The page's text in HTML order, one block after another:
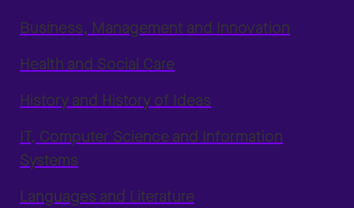
Business, Management and Innovation
Health and Social Care
History and History of Ideas
IT, Computer Science and Information
Systems
Languages and Literature